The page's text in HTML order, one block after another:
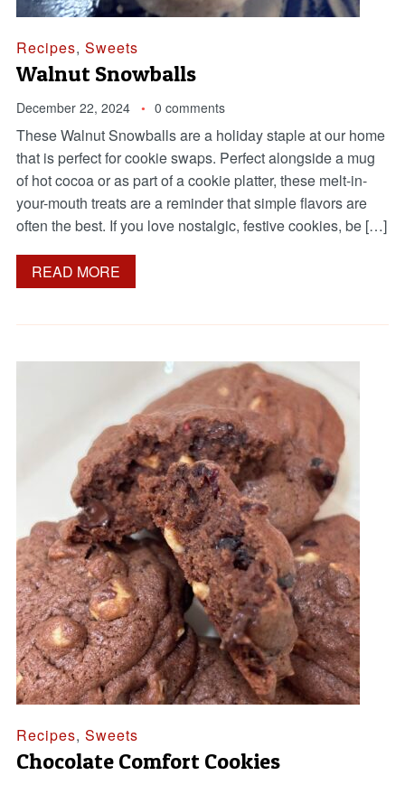
Recipes, Sweets
Walnut Snowballs
December 22, 2024 0 comments
These Walnut Snowballs are a holiday staple at our home
that is perfect for cookie swaps. Perfect alongside a mug
of hot cocoa or as part of a cookie platter, these melt-in-
your-mouth treats are a reminder that simple flavors are
often the best. If you love nostalgic, festive cookies, be […]
READ MORE
Recipes, Sweets
Chocolate Comfort Cookies